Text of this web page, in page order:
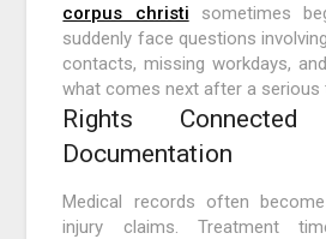
corpus christi sometimes
suddenly face questions
contacts, missing workdays,
what comes next after a serious
Rights
Documentation
Medical records often
injury claims. Treatment